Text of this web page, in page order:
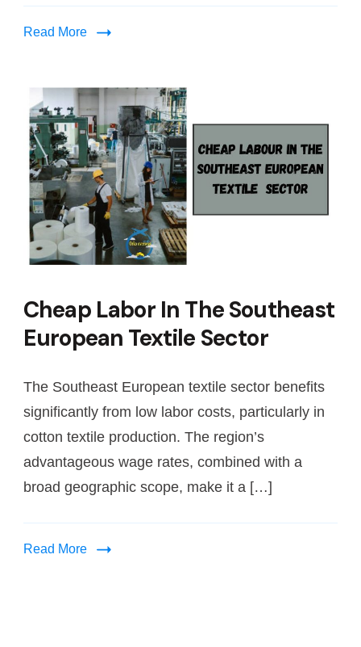
Read More
Cheap Labor In The Southeast
European Textile Sector
The Southeast European textile sector benefits
significantly from low labor costs, particularly in
cotton textile production. The region’s
advantageous wage rates, combined with a
broad geographic scope, make it a […]
Read More